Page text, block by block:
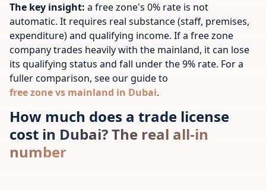
The key insight: a free zone's 0% rate is not
automatic. It requires real substance (staff, premises,
expenditure) and qualifying income. If a free zone
company trades heavily with the mainland, it can lose
its qualifying status and fall under the 9% rate. For a
fuller comparison, see our guide to
free zone vs mainland in Dubai.
How much does a trade license
cost in Dubai? The real all-in
number